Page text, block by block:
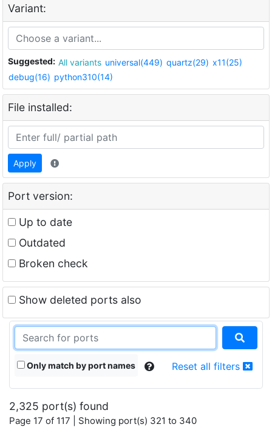
Variant:
Suggested: All variants universal(449) quartz(29) x11(25)
debug(16) python310(14)
File installed:
Apply
Port version:
Up to date
Outdated
Broken check
Show deleted ports also
Only match by port names Reset all filters
2,325 port(s) found
Page 17 of 117 | Showing port(s) 321 to 340